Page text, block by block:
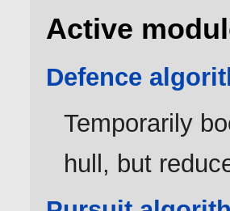
Active
Defence
Temporarily
hull, but